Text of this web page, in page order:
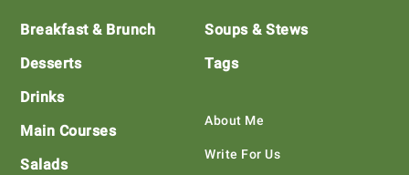
Footer
Breakfast & Brunch
Desserts
Drinks
Main Courses
Salads
Soups & Stews
Tags
About Me
Write For Us